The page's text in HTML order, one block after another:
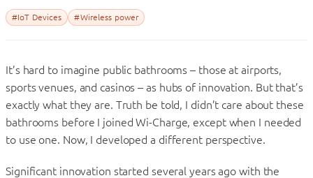
#IoT Devices #Wireless power
It’s hard to imagine public bathrooms – those at airports,
sports venues, and casinos – as hubs of innovation. But that’s
exactly what they are. Truth be told, I didn’t care about these
bathrooms before I joined Wi-Charge, except when I needed
to use one. Now, I developed a different perspective.
Significant innovation started several years ago with the